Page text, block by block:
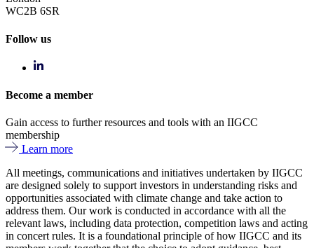
WC2B 6SR
Follow us
Become a member
Gain access to further resources and tools with an IIGCC
membership
Learn more
All meetings, communications and initiatives undertaken by IIGCC
are designed solely to support investors in understanding risks and
opportunities associated with climate change and take action to
address them. Our work is conducted in accordance with all the
relevant laws, including data protection, competition laws and acting
in concert rules. It is a foundational principle of how IIGCC and its